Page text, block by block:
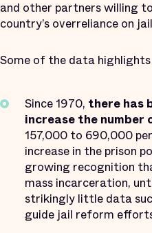
and other partners willing
country’s overreliance on
Some of the data highlights
Since 1970, there has
increase the number
157,000 to 690,000
increase in the prison
growing recognition
mass incarceration,
strikingly little data
guide jail reform